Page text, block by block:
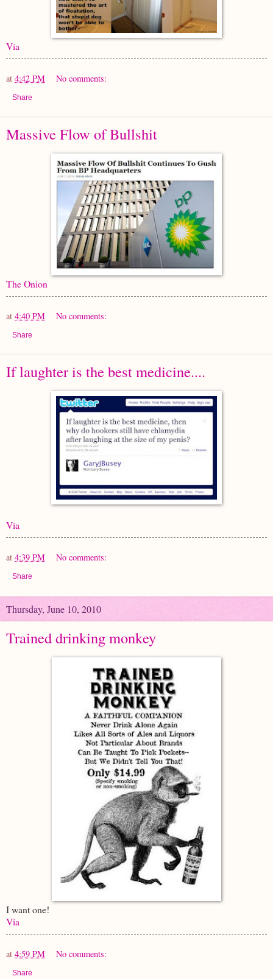
Via
at 4:42 PM No comments:
Share
Massive Flow of Bullshit
The Onion
at 4:40 PM No comments:
Share
If laughter is the best medicine....
Via
at 4:39 PM No comments:
Share
Thursday, June 10, 2010
Trained drinking monkey
I want one!
Via
at 4:59 PM No comments:
Share